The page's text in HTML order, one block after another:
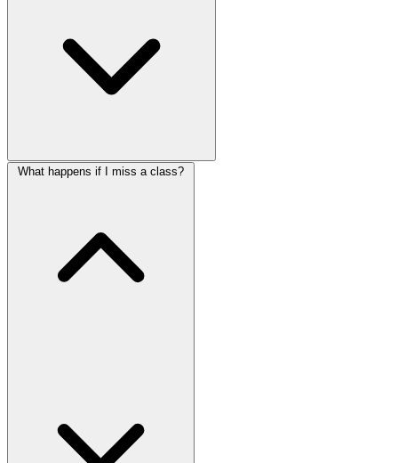
What happens if I miss a class?